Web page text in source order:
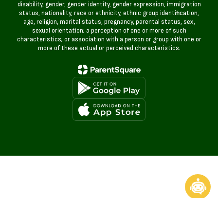
disability, gender, gender identity, gender expression, immigration
status, nationality, race or ethnicity, ethnic group identification,
age, religion, marital status, pregnancy, parental status, sex,
sexual orientation; a perception of one or more of such
characteristics; or association with a person or group with one or
more of these actual or perceived characteristics.